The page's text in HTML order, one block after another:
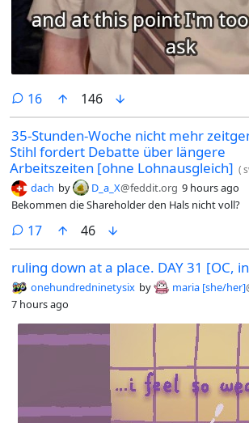
16comments
146
35-Stunden-Woche nicht mehr
Stihl fordert Debatte über längere
Arbeitszeiten [ohne Lohnausgleich] (
dach by D_a_X@feddit.org 9 hours ago
Bekommen die Shareholder den Hals nicht voll?
17comments
46
ruling down at a place. DAY 31 [OC,
onehundredninetysix by maria [she/her]
7 hours ago